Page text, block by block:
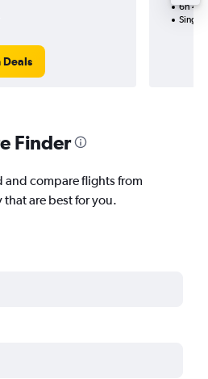
Deals
6h
Finder
and compare flights from
are best for you.